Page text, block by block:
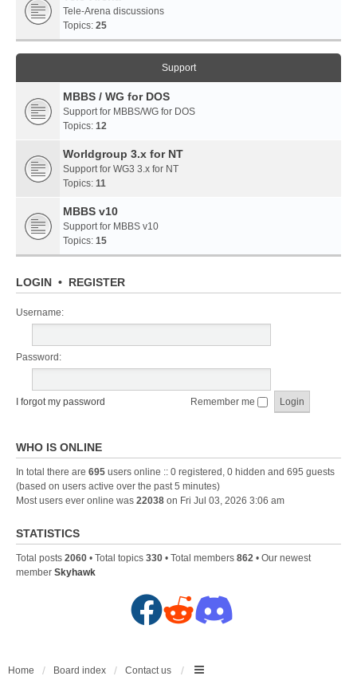
Tele-Arena discussions
Topics: 25
Support
MBBS / WG for DOS
Support for MBBS/WG for DOS
Topics: 12
Worldgroup 3.x for NT
Support for WG3 3.x for NT
Topics: 11
MBBS v10
Support for MBBS v10
Topics: 15
LOGIN • REGISTER
Username:
Password:
I forgot my password Remember me
WHO IS ONLINE
In total there are 695 users online :: 0 registered, 0 hidden and 695 guests
(based on users active over the past 5 minutes)
Most users ever online was 22038 on Fri Jul 03, 2026 3:06 am
STATISTICS
Total posts 2060 • Total topics 330 • Total members 862 • Our newest
member Skyhawk
F
c
R
d
D
s
Home Board index Contact us